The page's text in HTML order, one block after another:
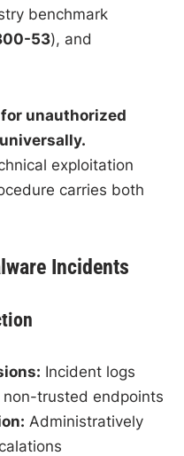
benchmark
53), and
unauthorized
exploitation
carries both
Incidents
Incident logs
trusted endpoints
Administratively